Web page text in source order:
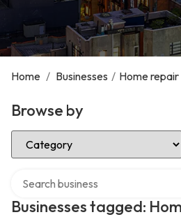
Home / Businesses / Home repair
Browse by
Select Category
Businesses tagged: